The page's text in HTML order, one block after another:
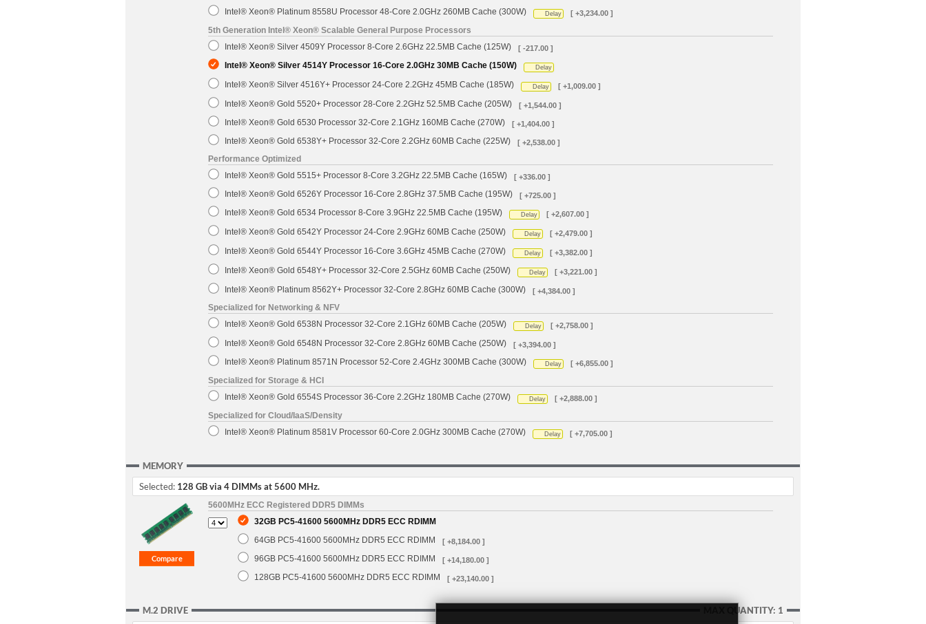
Intel® Xeon® Platinum 8558U Processor 48-Core 2.0GHz 260MB Cache (300W) Delay [ +3,234.00 ]
5th Generation Intel® Xeon® Scalable General Purpose Processors
Intel® Xeon® Silver 4509Y Processor 8-Core 2.6GHz 22.5MB Cache (125W)
[ -217.00 ]
Intel® Xeon® Silver 4514Y Processor 16-Core 2.0GHz 30MB Cache (150W) Delay
Intel® Xeon® Silver 4516Y+ Processor 24-Core 2.2GHz 45MB Cache (185W) Delay [ +1,009.00 ]
Intel® Xeon® Gold 5520+ Processor 28-Core 2.2GHz 52.5MB Cache (205W) [ +1,544.00 ]
Intel® Xeon® Gold 6530 Processor 32-Core 2.1GHz 160MB Cache (270W) [ +1,404.00 ]
Intel® Xeon® Gold 6538Y+ Processor 32-Core 2.2GHz 60MB Cache (225W) [ +2,538.00 ]
Performance Optimized
Intel® Xeon® Gold 5515+ Processor 8-Core 3.2GHz 22.5MB Cache (165W)
[ +336.00 ]
Intel® Xeon® Gold 6526Y Processor 16-Core 2.8GHz 37.5MB Cache (195W) [ +725.00 ]
Intel® Xeon® Gold 6534 Processor 8-Core 3.9GHz 22.5MB Cache (195W) Delay [ +2,607.00 ]
Intel® Xeon® Gold 6542Y Processor 24-Core 2.9GHz 60MB Cache (250W) Delay [ +2,479.00 ]
Intel® Xeon® Gold 6544Y Processor 16-Core 3.6GHz 45MB Cache (270W) Delay [ +3,382.00 ]
Intel® Xeon® Gold 6548Y+ Processor 32-Core 2.5GHz 60MB Cache (250W) Delay [ +3,221.00 ]
Intel® Xeon® Platinum 8562Y+ Processor 32-Core 2.8GHz 60MB Cache (300W) [ +4,384.00 ]
Specialized for Networking & NFV
Intel® Xeon® Gold 6538N Processor 32-Core 2.1GHz 60MB Cache (205W)
Delay [ +2,758.00 ]
Intel® Xeon® Gold 6548N Processor 32-Core 2.8GHz 60MB Cache (250W) [ +3,394.00 ]
Intel® Xeon® Platinum 8571N Processor 52-Core 2.4GHz 300MB Cache (300W) Delay [ +6,855.00 ]
Specialized for Storage & HCI
Intel® Xeon® Gold 6554S Processor 36-Core 2.2GHz 180MB Cache (270W)
Delay [ +2,888.00 ]
Specialized for Cloud/IaaS/Density
Intel® Xeon® Platinum 8581V Processor 60-Core 2.0GHz 300MB Cache (270W)
Delay [ +7,705.00 ]
MEMORY
Selected: 128 GB via 4 DIMMs at 5600 MHz.
5600MHz ECC Registered DDR5 DIMMs
32GB PC5-41600 5600MHz DDR5 ECC RDIMM
64GB PC5-41600 5600MHz DDR5 ECC RDIMM
[ +8,184.00 ]
96GB PC5-41600 5600MHz DDR5 ECC RDIMM [ +14,180.00 ]
128GB PC5-41600 5600MHz DDR5 ECC RDIMM [ +23,140.00 ]
MAX QUANTITY: 1
M.2 DRIVE